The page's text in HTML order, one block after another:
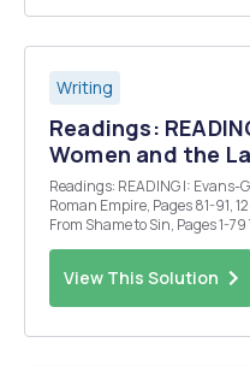
Writing
Readings:
Women and the
Readings: READING I: Evans-Grubbs, Women and the Law in the
Roman Empire, Pages 81-91, 124-125, 212-
From Shame to Sin, Pages 1-79 TASKS: Please write a summary as
View This Solution